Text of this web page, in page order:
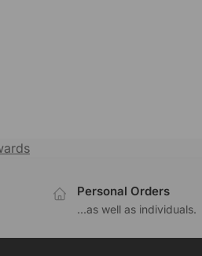
Personal Orders
...as well as individuals.